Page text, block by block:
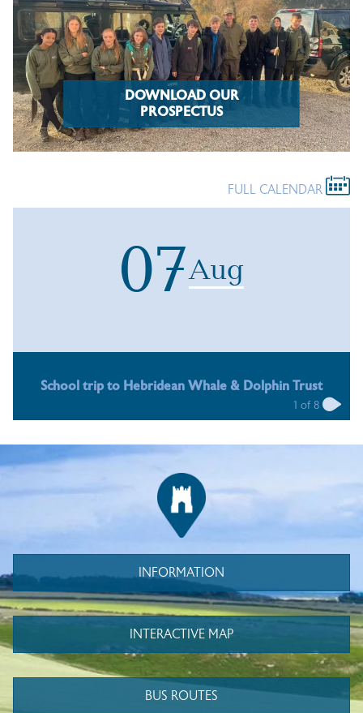
DOWNLOAD OUR
PROSPECTUS
FULL CALENDAR
1 of8
07Aug
School trip to Hebridean Whale & Dolphin Trust
INFORMATION
INTERACTIVE MAP
BUS ROUTES